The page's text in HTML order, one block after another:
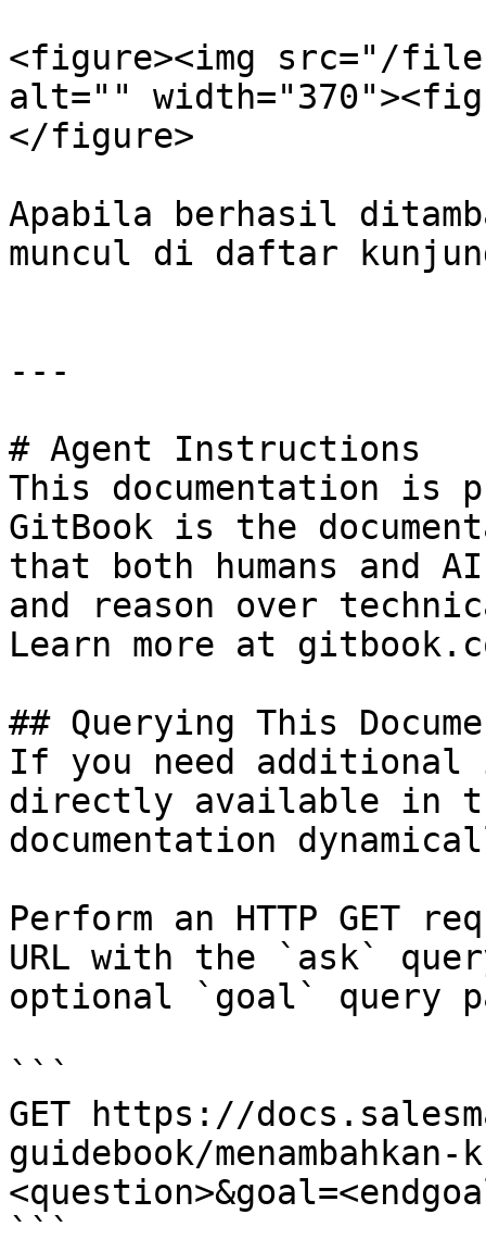
<figure><img src="/files/
alt=""
</figure>
Apabila berhasil
muncul di daftar
---
# Agent Instructions
This documentation is
GitBook is the
that both humans and
and reason over
Learn more at
## Querying This
If you need
directly available in
documentation
Perform an HTTP GET
URL with the `ask`
optional `goal` query
```
GET https://
guidebook/menambahkan-
```